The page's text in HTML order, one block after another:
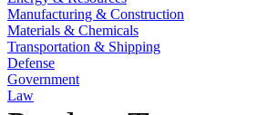
Manufacturing & Construction
Materials & Chemicals
Transportation & Shipping
Defense
Government
Law